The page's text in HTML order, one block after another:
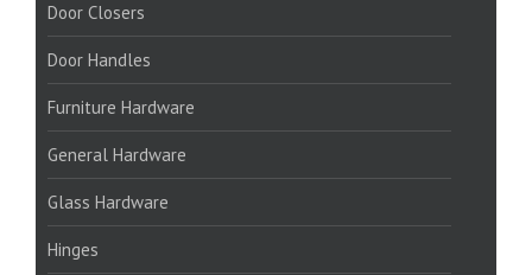
Door Closers
Door Handles
Furniture Hardware
General Hardware
Glass Hardware
Hinges